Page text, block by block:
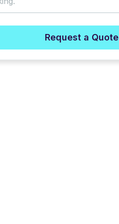
Request a Quote